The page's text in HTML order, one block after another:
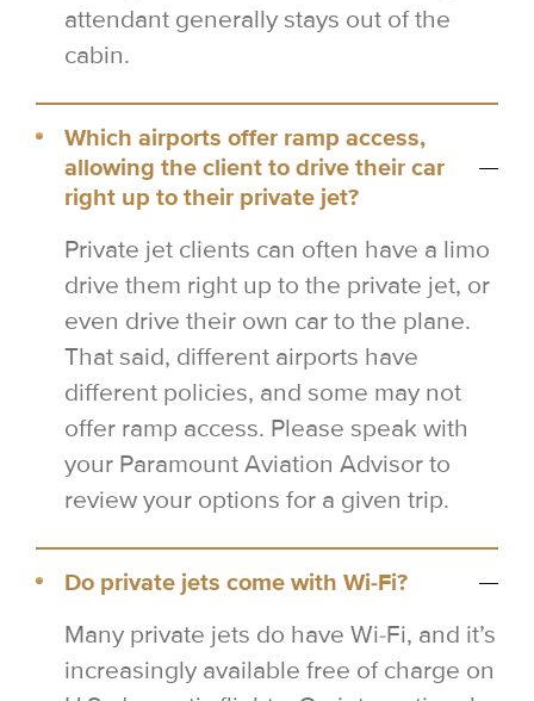
attendant generally stays out of the
cabin.
Which airports offer ramp access,
allowing the client to drive their car
right up to their private jet?
Private jet clients can often have a limo
drive them right up to the private jet, or
even drive their own car to the plane.
That said, different airports have
different policies, and some may not
offer ramp access. Please speak with
your Paramount Aviation Advisor to
review your options for a given trip.
Do private jets come with Wi-Fi?
Many private jets do have Wi-Fi, and it’s
increasingly available free of charge on